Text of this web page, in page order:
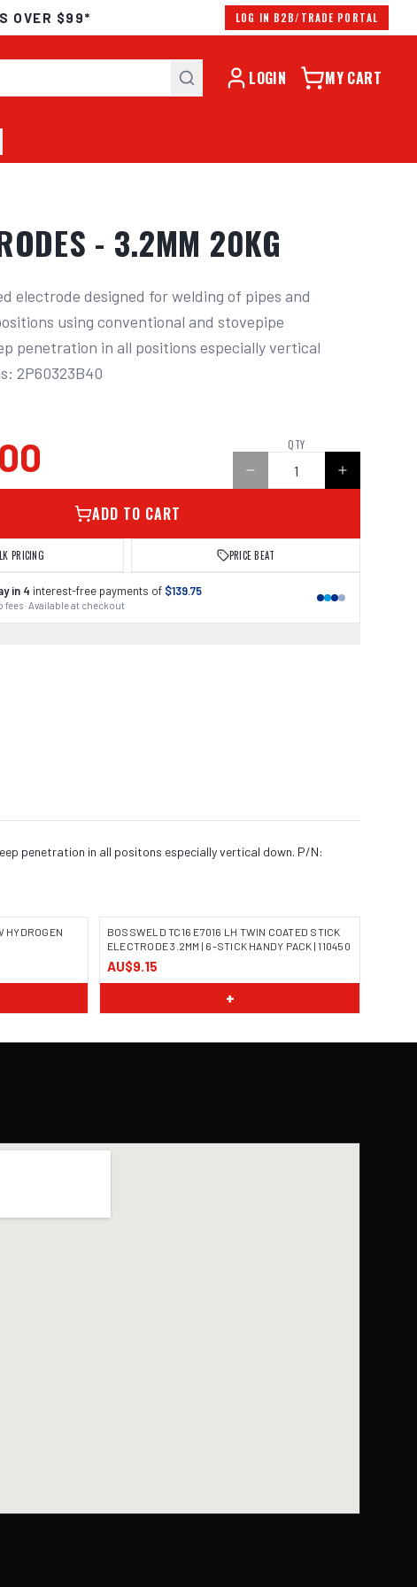
OVER $99* LOG IN B2B/TRADE PORTAL
LOGIN MY CART
- 3.2MM 20KG
electrode designed for welding of pipes and
using conventional and stovepipe
penetration in all positions especially vertical
2P60323B40
QTY
ADD TO CART
PRICING PRICE BEAT
in 4 interest-free payments of $139.75
fees · Available at checkout
penetration in all positons especially vertical down. P/N:
HYDROGEN
IMAGE COMING SOON
BOSSWELD TC16 E7016 LH TWIN COATED STICK
ELECTRODE 3.2MM | 6-STICK HANDY PACK | 110450
AU$9.15
+